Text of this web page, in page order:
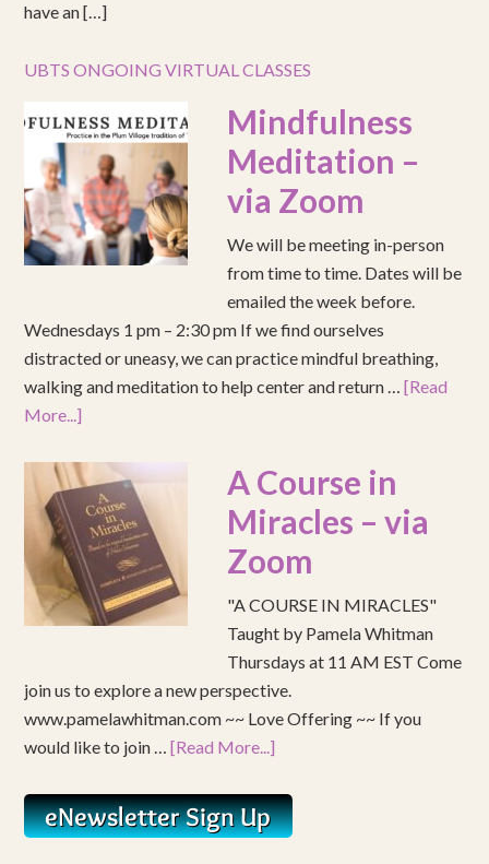
have an […]
UBTS ONGOING VIRTUAL CLASSES
Mindfulness
Meditation –
via Zoom
We will be meeting in-person
from time to time. Dates will be
emailed the week before.
Wednesdays 1 pm – 2:30 pm If we find ourselves
distracted or uneasy, we can practice mindful breathing,
walking and meditation to help center and return …[Read
More...]
A Course in
Miracles – via
Zoom
"A COURSE IN MIRACLES"
Taught by Pamela Whitman
Thursdays at 11 AM EST Come
join us to explore a new perspective.
www.pamelawhitman.com ~~ Love Offering ~~ If you
would like to join …[Read More...]